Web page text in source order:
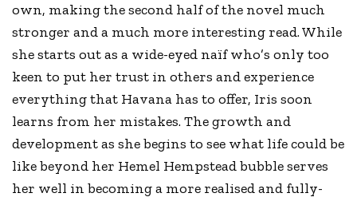
own, making the second half of the novel much
stronger and a much more interesting read. While
she starts out as a wide-eyed naïf who’s only too
keen to put her trust in others and experience
everything that Havana has to offer, Iris soon
learns from her mistakes. The growth and
development as she begins to see what life could be
like beyond her Hemel Hempstead bubble serves
her well in becoming a more realised and fully-